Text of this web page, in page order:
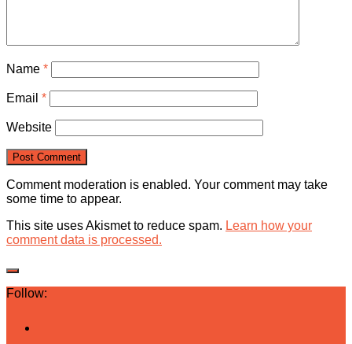
Name *
Email *
Website
Comment moderation is enabled. Your comment may take
some time to appear.
This site uses Akismet to reduce spam. Learn how your
comment data is processed.
Follow: